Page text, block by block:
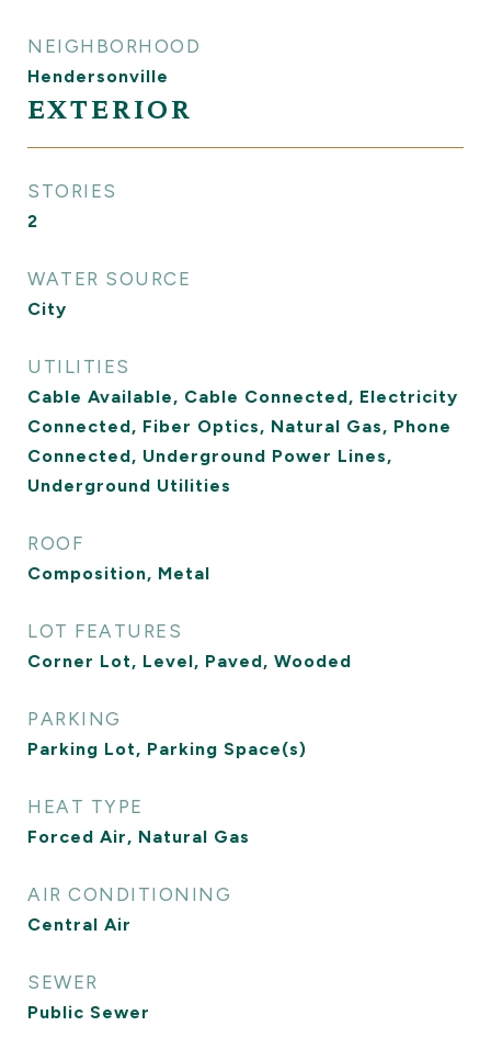
NEIGHBORHOOD
Hendersonville
EXTERIOR
STORIES
2
WATER SOURCE
City
UTILITIES
Cable Available, Cable Connected, Electricity
Connected, Fiber Optics, Natural Gas, Phone
Connected, Underground Power Lines,
Underground Utilities
ROOF
Composition, Metal
LOT FEATURES
Corner Lot, Level, Paved, Wooded
PARKING
Parking Lot, Parking Space(s)
HEAT TYPE
Forced Air, Natural Gas
AIR CONDITIONING
Central Air
SEWER
Public Sewer